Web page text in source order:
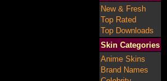
New & Fresh
Top Rated
Top Downloads
Skin Categories
Anime Skins
Brand Names